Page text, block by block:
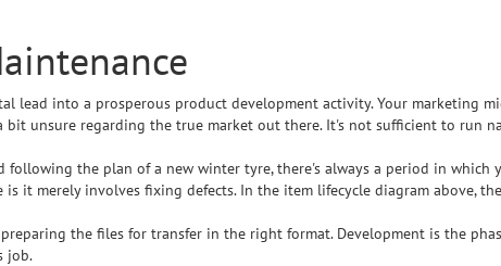
lead into a prosperous product development activity. Your marketing
bit unsure regarding the true market out there. It's not sufficient to run
following the plan of a new winter tyre, there's always a period in
is it merely involves fixing defects. In the item lifecycle diagram above,
the files for transfer in the right format. Development is the
job.